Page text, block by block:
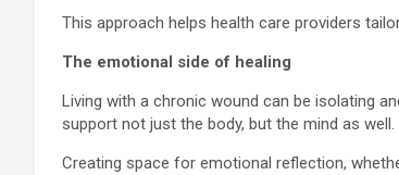
This approach helps health care providers
The emotional side of healing
Living with a chronic wound can be isolating
support not just the body, but the mind as well.
Creating space for emotional reflection,